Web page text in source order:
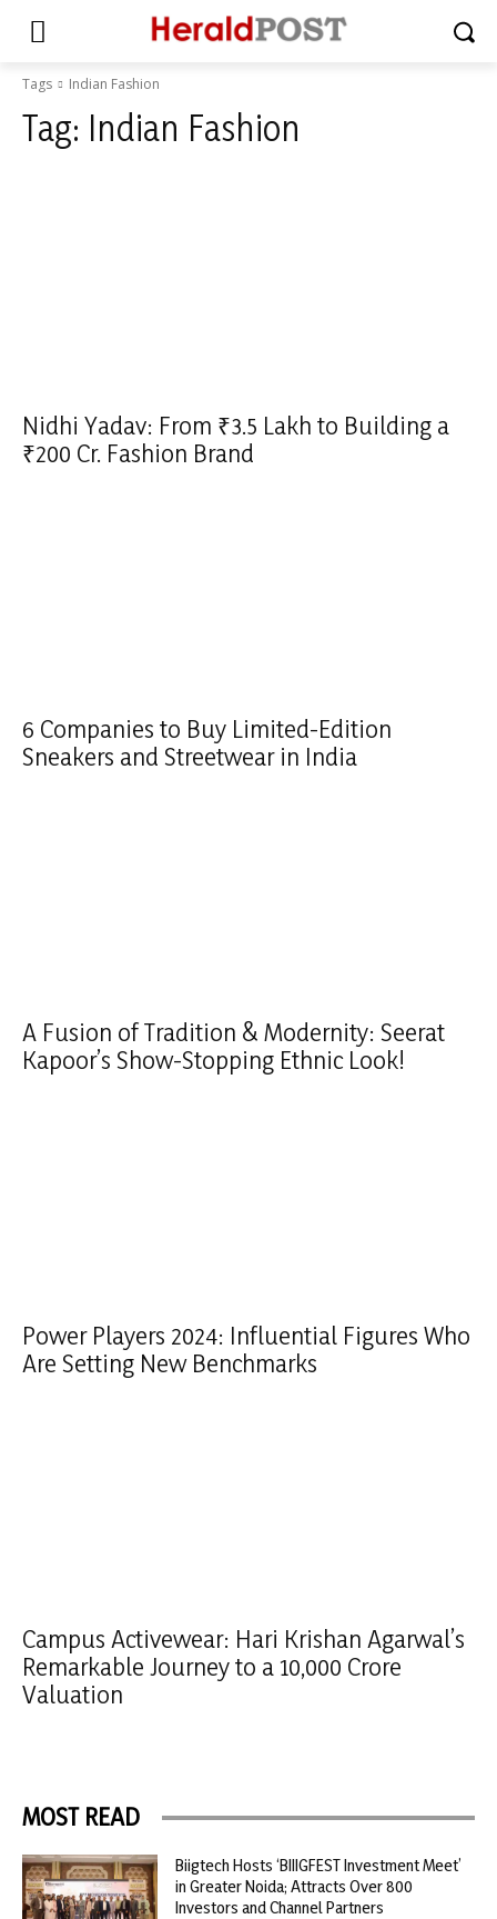
Tags Indian Fashion
Tag: Indian Fashion
Nidhi Yadav: From ₹3.5 Lakh to Building a
₹200 Cr. Fashion Brand
6 Companies to Buy Limited-Edition
Sneakers and Streetwear in India
A Fusion of Tradition & Modernity: Seerat
Kapoor’s Show-Stopping Ethnic Look!
Power Players 2024: Influential Figures Who
Are Setting New Benchmarks
Campus Activewear: Hari Krishan Agarwal’s
Remarkable Journey to a 10,000 Crore
Valuation
MOST READ
Biigtech Hosts ‘BIIIGFEST Investment Meet’
in Greater Noida; Attracts Over 800
Investors and Channel Partners